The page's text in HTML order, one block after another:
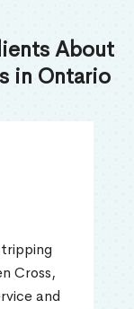
About
in Ontario
Cross,
and